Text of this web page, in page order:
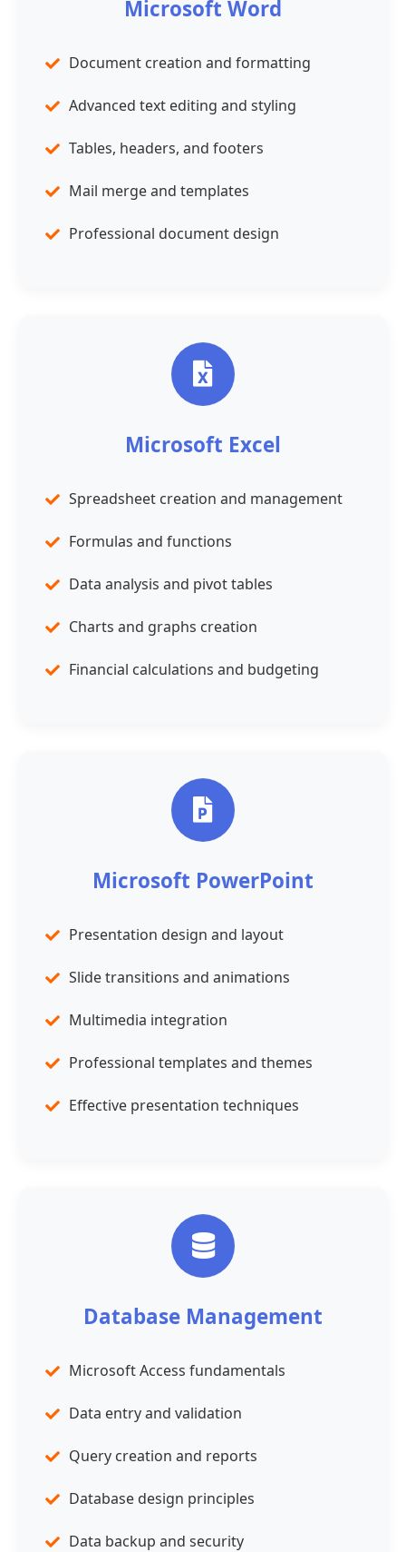
Microsoft Word
Document creation and formatting
Advanced text editing and styling
Tables, headers, and footers
Mail merge and templates
Professional document design
Microsoft Excel
Spreadsheet creation and management
Formulas and functions
Data analysis and pivot tables
Charts and graphs creation
Financial calculations and budgeting
Microsoft PowerPoint
Presentation design and layout
Slide transitions and animations
Multimedia integration
Professional templates and themes
Effective presentation techniques
Database Management
Microsoft Access fundamentals
Data entry and validation
Query creation and reports
Database design principles
Data backup and security